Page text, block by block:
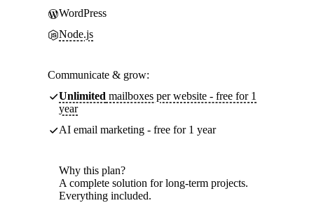
WordPress
Node.js
Communicate & grow:
Unlimited mailboxes per website - free for 1
year
AI email marketing - free for 1 year
Why this plan?
A complete solution for long-term projects.
Everything included.